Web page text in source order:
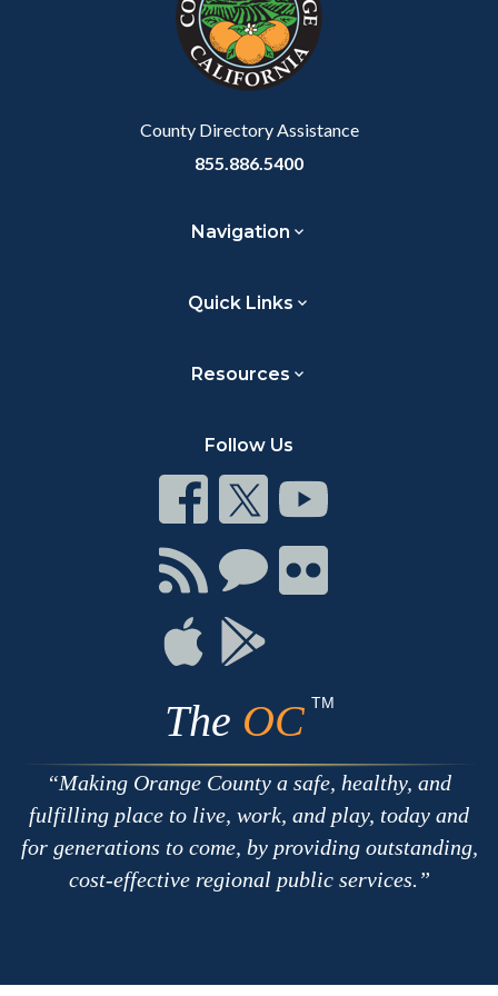
County Directory Assistance
855.886.5400
Navigation
Quick Links
Resources
Follow Us
Connect
on
Facebook
Connect
on
Twitter
Connect
on
Youtube
Connect
with
RSS
Connect
Chat
Connect
on
Connect
on
Connect
The OC TM
Making Orange County a safe, healthy, and
fulfilling place to live, work, and play, today and
for generations to come, by providing outstanding,
cost-effective regional public services.